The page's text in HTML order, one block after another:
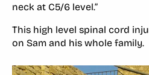
neck at C5/6 level.”
This high level spinal cord
on Sam and his whole family.